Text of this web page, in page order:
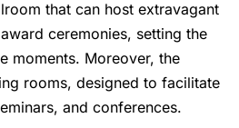
that can host extravagant
ceremonies, setting the
moments. Moreover, the
rooms, designed to facilitate
and conferences.